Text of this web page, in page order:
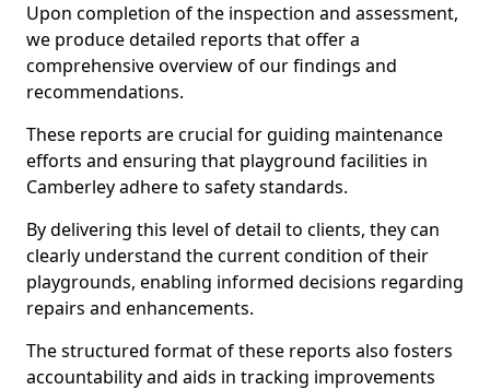
Upon completion of the inspection and assessment,
we produce detailed reports that offer a
comprehensive overview of our findings and
recommendations.
These reports are crucial for guiding maintenance
efforts and ensuring that playground facilities in
Camberley adhere to safety standards.
By delivering this level of detail to clients, they can
clearly understand the current condition of their
playgrounds, enabling informed decisions regarding
repairs and enhancements.
The structured format of these reports also fosters
accountability and aids in tracking improvements